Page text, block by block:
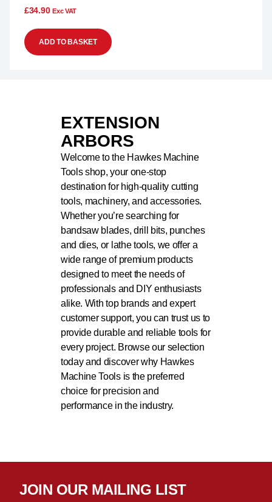
£34.90 Exc VAT
ADD TO BASKET
EXTENSION
ARBORS
Welcome to the Hawkes Machine
Tools shop, your one-stop
destination for high-quality cutting
tools, machinery, and accessories.
Whether you’re searching for
bandsaw blades, drill bits, punches
and dies, or lathe tools, we offer a
wide range of premium products
designed to meet the needs of
professionals and DIY enthusiasts
alike. With top brands and expert
customer support, you can trust us to
provide durable and reliable tools for
every project. Browse our selection
today and discover why Hawkes
Machine Tools is the preferred
choice for precision and
performance in the industry.
JOIN OUR MAILING LIST